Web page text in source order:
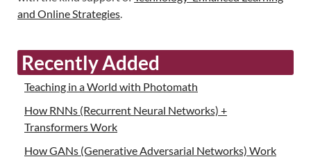
and Online Strategies
Recently Added
Teaching in a World with Photomath
How RNNs (Recurrent Neural Networks) +
Transformers Work
How GANs (Generative Adversarial Networks) Work